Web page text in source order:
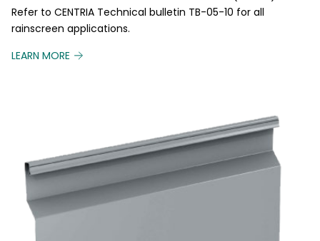
Refer to CENTRIA Technical bulletin TB-05-10 for all
rainscreen applications.
LEARN MORE